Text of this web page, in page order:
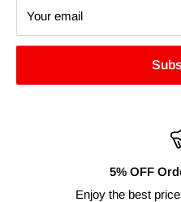
Your email
5% OFF
Enjoy the best